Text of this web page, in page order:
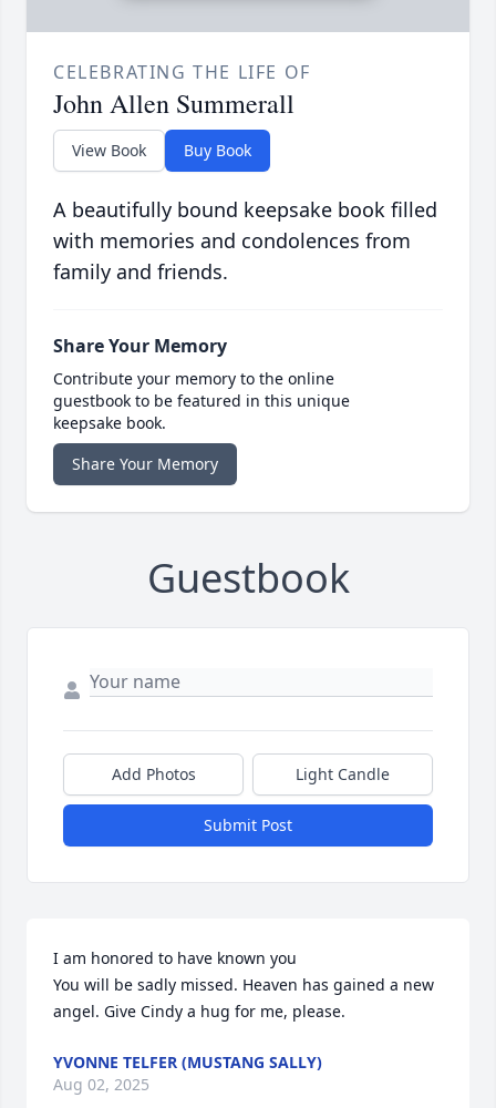
CELEBRATING THE LIFE OF
John Allen Summerall
View Book Buy Book
A beautifully bound keepsake book filled
with memories and condolences from
family and friends.
Share Your Memory
Contribute your memory to the online
guestbook to be featured in this unique
keepsake book.
Share Your Memory
Guestbook
Add Photos Light Candle
Submit Post
I am honored to have known you
You will be sadly missed. Heaven has gained a new
angel. Give Cindy a hug for me, please.
YVONNE TELFER (MUSTANG SALLY)
Aug 02, 2025